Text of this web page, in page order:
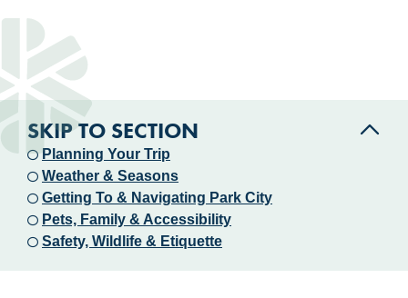
SKIP TO SECTION
Planning Your Trip
Weather & Seasons
Getting To & Navigating Park City
Pets, Family & Accessibility
Safety, Wildlife & Etiquette